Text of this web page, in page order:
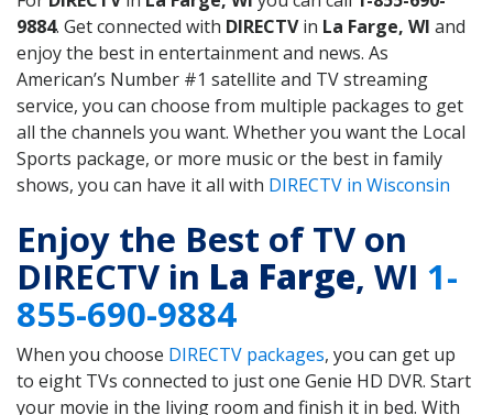
9884. Get connected with DIRECTVin La Farge, WI and
enjoy the best in entertainment and news. As
American’s Number #1 satellite and TV streaming
service, you can choose from multiple packages to get
all the channels you want. Whether you want the Local
Sports package, or more music or the best in family
shows, you can have it all with DIRECTV in Wisconsin
Enjoy the Best of TV on
DIRECTV in La Farge, WI 1-
855-690-9884
When you choose DIRECTV packages, you can get up
to eight TVs connected to just one Genie HD DVR. Start
your movie in the living room and finish it in bed. With